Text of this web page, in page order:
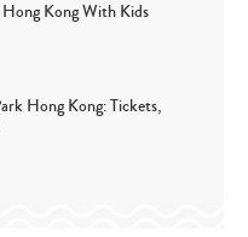
Kong With Kids
Hong Kong: Tickets,